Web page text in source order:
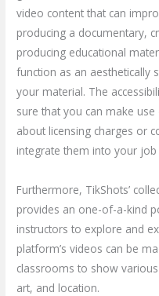
video content that can
producing a documentary,
producing educational
function as an aesthetically
your material. The
sure that you can make
about licensing charges or
integrate them into your job
Furthermore, TikShots’
provides an one-of-a-kind
instructors to explore and
platform’s videos can be
classrooms to show
art, and location.